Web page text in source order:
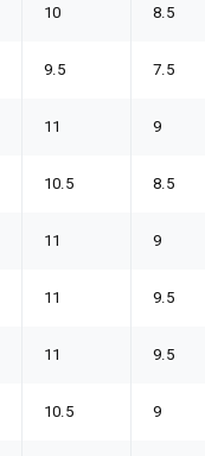
10 8.5
9.5 7.5
11 9
10.5 8.5
11 9
11 9.5
11 9.5
10.5 9